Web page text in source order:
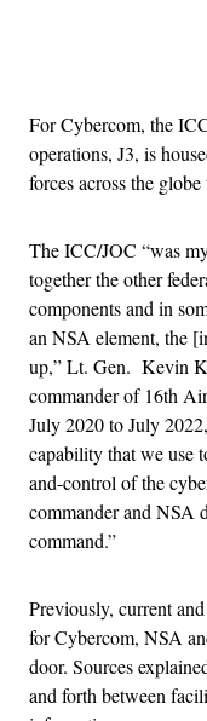
For Cybercom, the
operations, J3, is
forces across the
The ICC/JOC “was
together the other
components and in
an NSA element, the
up,” Lt. Gen. Kevin
commander of 16th
July 2020 to July
capability that we use
and-control of the
commander and NSA
command.”
Previously, current
for Cybercom, NSA
door. Sources
and forth between